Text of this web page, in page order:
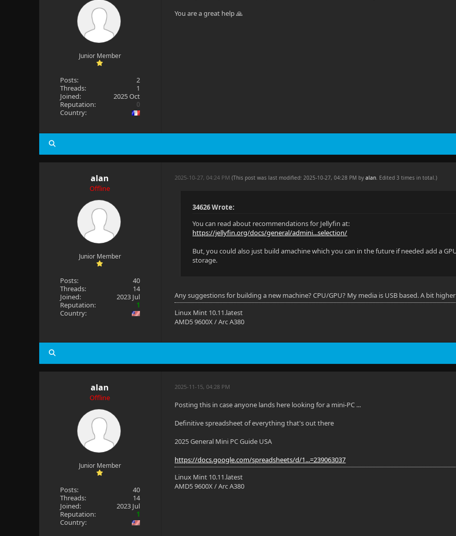
Junior Member
Posts:
2
Threads:
1
Joined:
2025 Oct
Reputation:
0
Country:
You are a great help 🙏
alan
Offline
Junior Member
Posts:
40
Threads:
14
Joined:
2023 Jul
Reputation:
1
Country:
2025-10-27, 04:24 PM(This post was last modified: 2025-10-27, 04:28 PM byalan. Edited 3 times in total.)
34626 Wrote:
You can read about recommendations for Jellyfin at:
https://jellyfin.org/docs/general/admini...selection/
But, you could also just build amachine which you can in the future if needed add a
storage.
Any suggestions for building a new machine? CPU/GPU? My media is USB based. A bit
Linux Mint 10.11.latest
AMD5 9600X / Arc A380
alan
Offline
Junior Member
Posts:
40
Threads:
14
Joined:
2023 Jul
Reputation:
1
Country:
2025-11-15, 04:28 PM
Posting this in case anyone lands here looking for a mini-PC ...
Definitive spreadsheet of everything that's out there
2025 General Mini PC Guide USA
https://docs.google.com/spreadsheets/d/1...=239063037
Linux Mint 10.11.latest
AMD5 9600X / Arc A380